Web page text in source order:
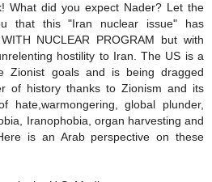
What did you expect Nader? Let the
that this "Iran nuclear issue" has
NUCLEAR PROGRAM but with
hostility to Iran. The US is a
Zionist goals and is being dragged
of history thanks to Zionism and its
hate,warmongering, global plunder,
Iranophobia, organ harvesting and
is an Arab perspective on these